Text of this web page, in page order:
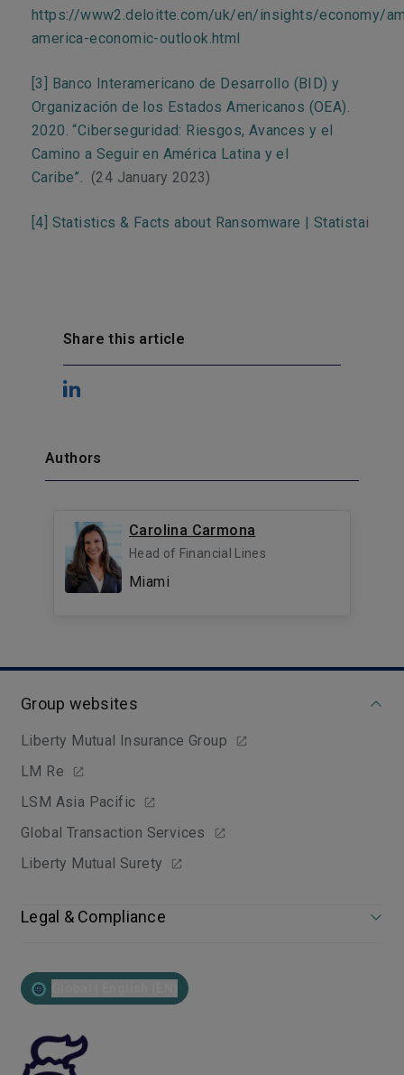
https://www2.deloitte.com/uk/en/insights/economy/
america-economic-outlook.html
[3]
Banco Interamericano de Desarrollo (BID) y
Organización de los Estados Americanos (OEA).
2020. “Ciberseguridad: Riesgos, Avances y el
Camino a Seguir en América Latina y el
Caribe”. (24 January 2023)
[4] Statistics & Facts about Ransomware | Statistai
Share this article
Authors
Carolina Carmona
Head of Financial Lines
Miami
Group websites
Liberty Mutual Insurance Group
LM Re
LSM Asia Pacific
Global Transaction Services
Liberty Mutual Surety
Legal & Compliance